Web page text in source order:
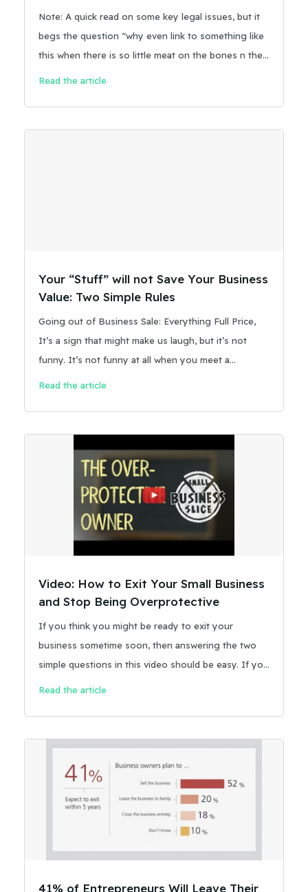
Note: A quick read on some key legal issues, but it
begs the question “why even link to something like
this when there is so little meat on the bones n the
Read the article
Your “Stuff” will not Save Your Business
Value: Two Simple Rules
Going out of Business Sale: Everything Full Price,
It’s a sign that might make us laugh, but it’s not
funny. It’s not funny at all when you meet a
Read the article
Video: How to Exit Your Small Business
and Stop Being Overprotective
If you think you might be ready to exit your
business sometime soon, then answering the two
simple questions in this video should be easy. If you
Read the article
41% of Entrepreneurs Will Leave Their